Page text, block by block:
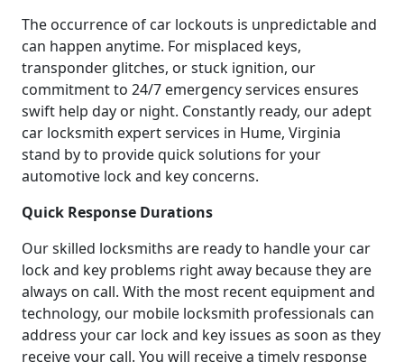
The occurrence of car lockouts is unpredictable and
can happen anytime. For misplaced keys,
transponder glitches, or stuck ignition, our
commitment to 24/7 emergency services ensures
swift help day or night. Constantly ready, our adept
car locksmith expert services in Hume, Virginia
stand by to provide quick solutions for your
automotive lock and key concerns.
Quick Response Durations
Our skilled locksmiths are ready to handle your car
lock and key problems right away because they are
always on call. With the most recent equipment and
technology, our mobile locksmith professionals can
address your car lock and key issues as soon as they
receive your call. You will receive a timely response